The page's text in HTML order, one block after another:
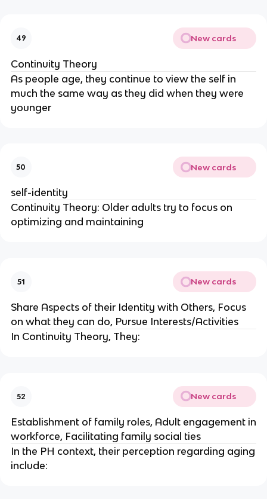
49 New cards
Continuity Theory
As people age, they continue to view the self in
much the same way as they did when they were
younger
50 New cards
self-identity
Continuity Theory: Older adults try to focus on
optimizing and maintaining
51 New cards
Share Aspects of their Identity with Others, Focus
on what they can do, Pursue Interests/Activities
In Continuity Theory, They:
52 New cards
Establishment of family roles, Adult engagement in
workforce, Facilitating family social ties
In the PH context, their perception regarding aging
include: